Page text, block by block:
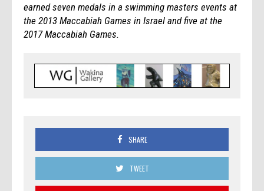
earned seven medals in a swimming masters events at
the 2013 Maccabiah Games in Israel and five at the
2017 Maccabiah Games.
SHARE
TWEET